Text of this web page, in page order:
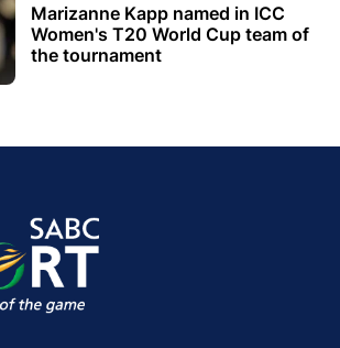
Marizanne Kapp named in ICC
Women's T20 World Cup team of
the tournament